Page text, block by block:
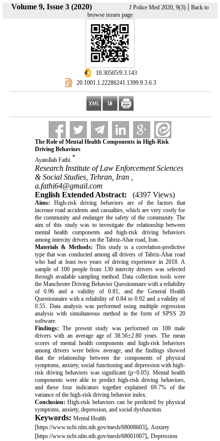
Volume 9, Issue 3 (2020) J Police Med 2020, 9(3) | Back to
browse issues page
‎ 10.30505/9.3.143
‎ 20.1001.1.22286241.1399.9.3.6.3
The Role of Mental Health Components in High-Risk
Driving Behaviors
Ayatollah Fathi *
Research Institute of Law Enforcement Sciences
& Social Studies, Tehran, Iran ,
a.fathi64@gmail.com
English Extended Abstract:
(4397 Views)
Aims: High-risk driving behaviors are of the factors that
increase road accidents and casualties, which are very costly for
the community and endanger the safety of the community. The
aim of this study was to investigate the relationship between
mental health components and high-risk driving behaviors
among intercity drivers on the Tabriz-Ahar road, Iran.
Materials & Methods: This study is a correlation-predictive
type that was conducted among all drivers of Tabriz-Ahar road
who had at least two years of driving experience in 2018. A
sample of 100 people from 130 intercity drivers was selected
through available sampling method. Data collection tools were
the Manchester Driving Behavior Questionnaire with a reliability
of 0.96 and a validity of 0.81, and the General Health
Questionnaire with a reliability of 0.84 to 0.92 and a validity of
0.55. Data analysis was performed using multiple regression
analysis with simultaneous method in the form of SPSS 20
software.
Findings: The present study was performed on 100 male
drivers with an average age of 38.56±2.80 years. The mean
scores of mental health components and high-risk behaviors
among drivers were below average, and the findings showed
that the relationship between the components of physical
symptoms, anxiety, social functioning and depression with high-
risk driving behaviors was significant (p<0.05). Mental health
components were able to predict high-risk driving behaviors,
and these four indicators together explained 69.7% of the
variance of the high-risk driving behavior index.
Conclusion: High-risk behaviors can be predicted by physical
symptoms, anxiety, depression, and social dysfunction.
Keywords: Mental Health
[https://www.ncbi.nlm.nih.gov/mesh/68008603], Anxiety
[https://www.ncbi.nlm.nih.gov/mesh/68001007], Depression